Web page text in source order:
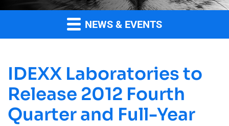
NEWS & EVENTS
IDEXX Laboratories to
Release 2012 Fourth
Quarter and Full-Year